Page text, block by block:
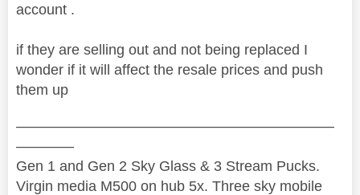
account .
if they are selling out and not being replaced I
wonder if it will affect the resale prices and push
them up
——————————————————————
————
Gen 1 and Gen 2 Sky Glass & 3 Stream Pucks.
Virgin media M500 on hub 5x. Three sky mobile